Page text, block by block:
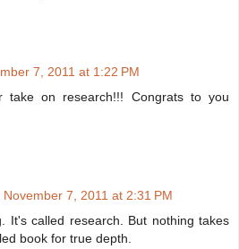
7, 2011 at 1:22 PM
take on research!!! Congrats to you
November 7, 2011 at 2:31 PM
It's called research. But nothing takes
book for true depth.